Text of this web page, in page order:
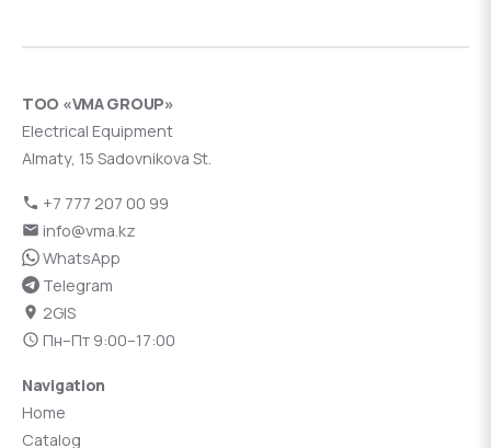
ТОО «VMA GROUP»
Electrical Equipment
Almaty, 15 Sadovnikova St.
+7 777 207 00 99
info@vma.kz
WhatsApp
Telegram
2GIS
Пн–Пт 9:00–17:00
Navigation
Home
Catalog